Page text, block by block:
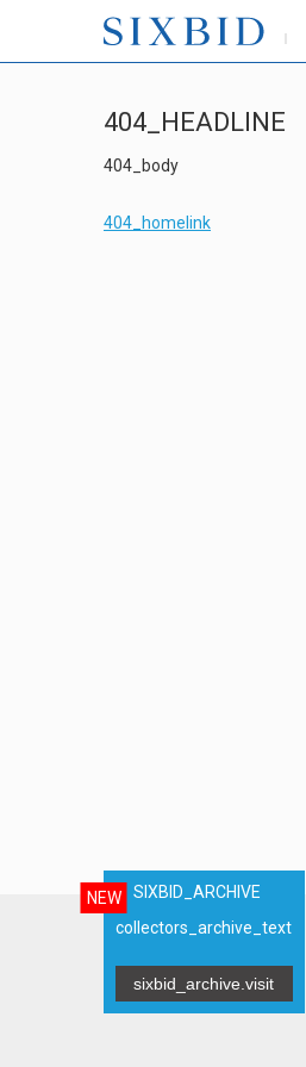
404_HEADLINE
404_body
404_homelink
NEW
SIXBID_ARCHIVE
collectors_archive_text
sixbid_archive.visit